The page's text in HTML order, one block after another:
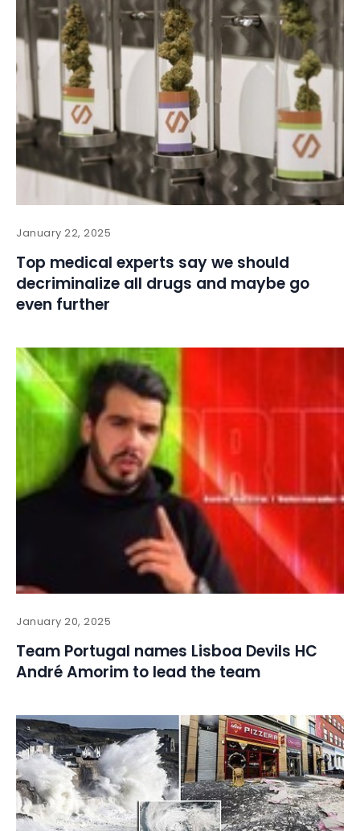
January 22, 2025
Top medical experts say we should
decriminalize all drugs and maybe go
even further
January 20, 2025
Team Portugal names Lisboa Devils HC
André Amorim to lead the team